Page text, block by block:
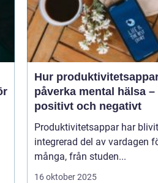
Hur
påverka mental hälsa –
positivt och negativt
Produktivitetsappar har
integrerad del av vardagen
många, från studen...
16 oktober 2025